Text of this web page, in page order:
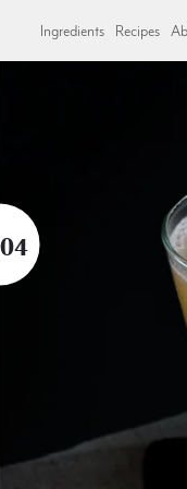
Ingredients Recipes